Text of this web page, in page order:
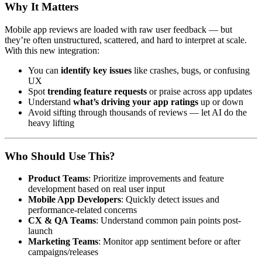
Why It Matters
Mobile app reviews are loaded with raw user feedback — but
they’re often unstructured, scattered, and hard to interpret at scale.
With this new integration:
You can identify key issues like crashes, bugs, or confusing
UX
Spot trending feature requests or praise across app updates
Understand what’s driving your app ratings up or down
Avoid sifting through thousands of reviews — let AI do the
heavy lifting
Who Should Use This?
Product Teams: Prioritize improvements and feature
development based on real user input
Mobile App Developers: Quickly detect issues and
performance-related concerns
CX & QA Teams: Understand common pain points post-
launch
Marketing Teams: Monitor app sentiment before or after
campaigns/releases